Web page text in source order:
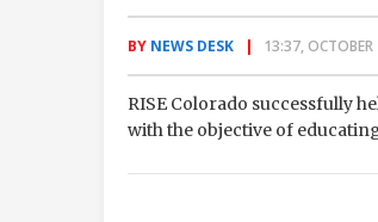
BY NEWS DESK 13:37,
RISE Colorado successfully
with the objective of